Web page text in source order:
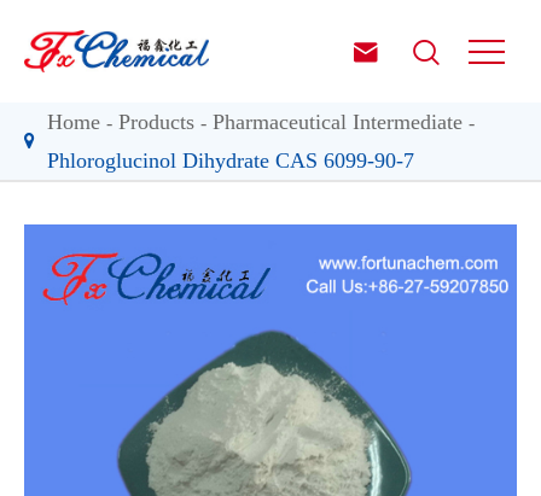
 
Home Products
Pharmaceutical Intermediate
Phloroglucinol Dihydrate CAS 6099-90-7